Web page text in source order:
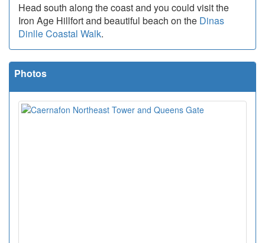
Head south along the coast and you could visit the
Iron Age Hillfort and beautiful beach on the Dinas
Dinlle Coastal Walk.
Photos